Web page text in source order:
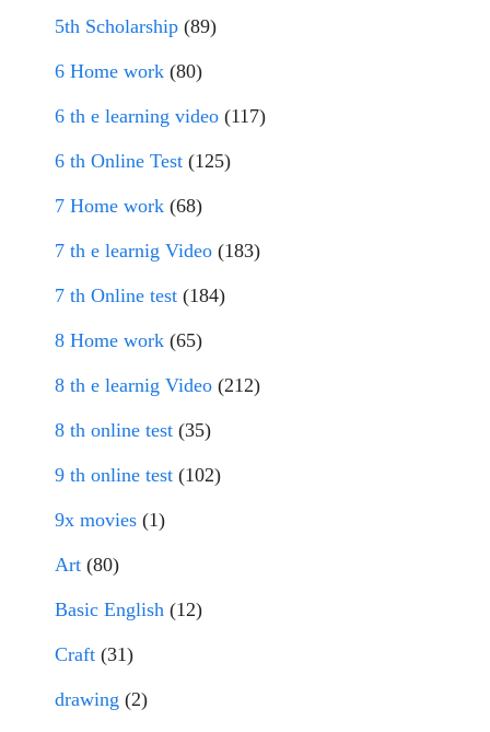
5th Scholarship (89)
6 Home work (80)
6 th e learning video (117)
6 th Online Test (125)
7 Home work (68)
7 th e learnig Video (183)
7 th Online test (184)
8 Home work (65)
8 th e learnig Video (212)
8 th online test (35)
9 th online test (102)
9x movies (1)
Art (80)
Basic English (12)
Craft (31)
drawing (2)